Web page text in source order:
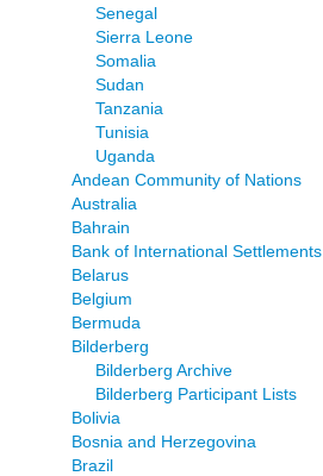
Senegal
Sierra Leone
Somalia
Sudan
Tanzania
Tunisia
Uganda
Andean Community of Nations
Australia
Bahrain
Bank of International Settlements
Belarus
Belgium
Bermuda
Bilderberg
Bilderberg Archive
Bilderberg Participant Lists
Bolivia
Bosnia and Herzegovina
Brazil